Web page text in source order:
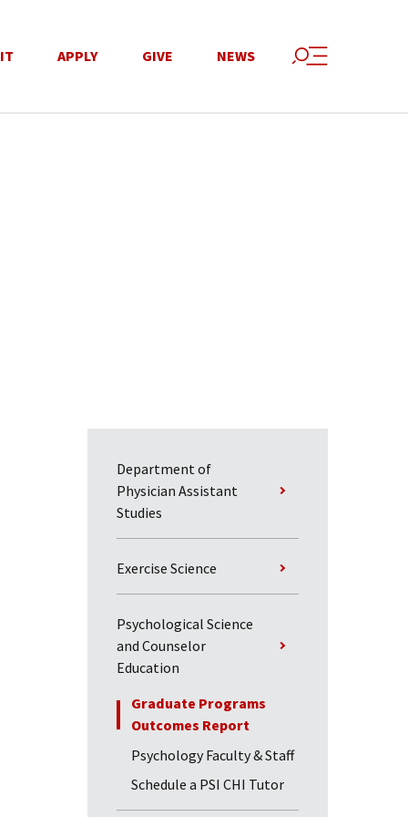
APPLY GIVE NEWS
Department of
Physician Assistant
Studies
Exercise Science
Psychological Science
and Counselor
Education
Graduate Programs
Outcomes Report
Psychology Faculty & Staff
Schedule a PSI CHI Tutor